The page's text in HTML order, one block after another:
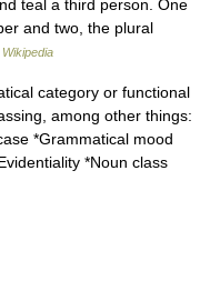
teal a third person. One
and two, the plural
Wikipedia
category or functional
among other things:
*Grammatical mood
*Noun class